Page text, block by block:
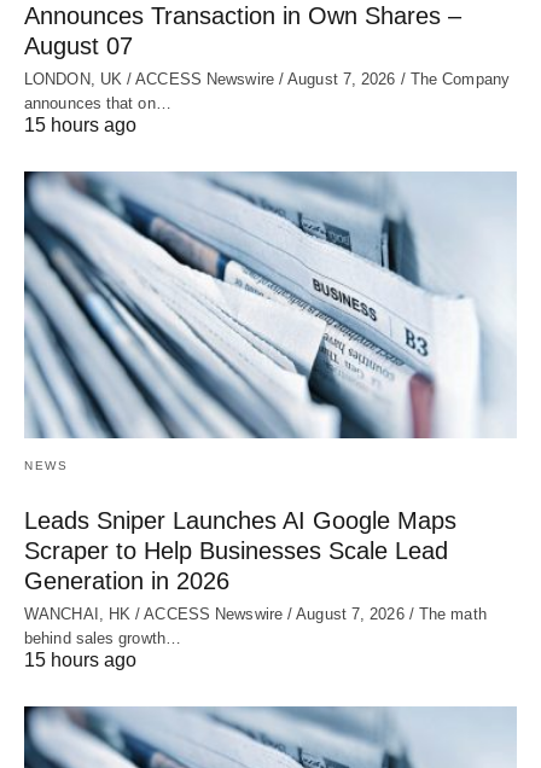
Announces Transaction in Own Shares –
August 07
LONDON, UK / ACCESS Newswire / August 7, 2026 / The Company
announces that on…
15 hours ago
NEWS
Leads Sniper Launches AI Google Maps
Scraper to Help Businesses Scale Lead
Generation in 2026
WANCHAI, HK / ACCESS Newswire / August 7, 2026 / The math
behind sales growth…
15 hours ago